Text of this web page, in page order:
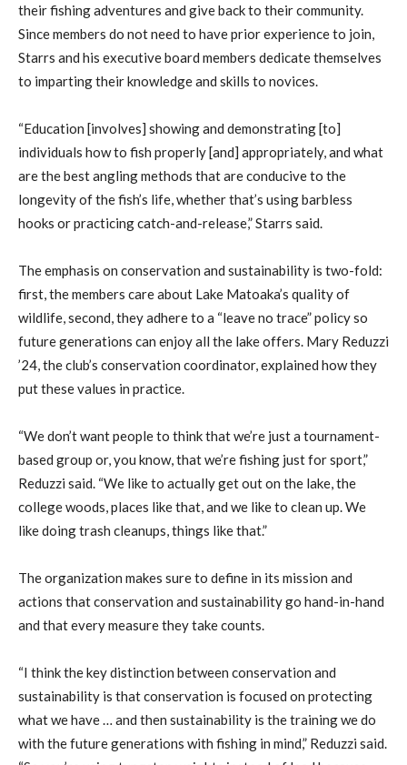
their fishing adventures and give back to their community.
Since members do not need to have prior experience to join,
Starrs and his executive board members dedicate themselves
to imparting their knowledge and skills to novices.
“Education [involves] showing and demonstrating [to]
individuals how to fish properly [and] appropriately, and what
are the best angling methods that are conducive to the
longevity of the fish’s life, whether that’s using barbless
hooks or practicing catch-and-release,” Starrs said.
The emphasis on conservation and sustainability is two-fold:
first, the members care about Lake Matoaka’s quality of
wildlife, second, they adhere to a “leave no trace” policy so
future generations can enjoy all the lake offers. Mary Reduzzi
’24, the club’s conservation coordinator, explained how they
put these values in practice.
“We don’t want people to think that we’re just a tournament-
based group or, you know, that we’re fishing just for sport,”
Reduzzi said. “We like to actually get out on the lake, the
college woods, places like that, and we like to clean up. We
like doing trash cleanups, things like that.”
The organization makes sure to define in its mission and
actions that conservation and sustainability go hand-in-hand
and that every measure they take counts.
“I think the key distinction between conservation and
sustainability is that conservation is focused on protecting
what we have … and then sustainability is the training we do
with the future generations with fishing in mind,” Reduzzi said.